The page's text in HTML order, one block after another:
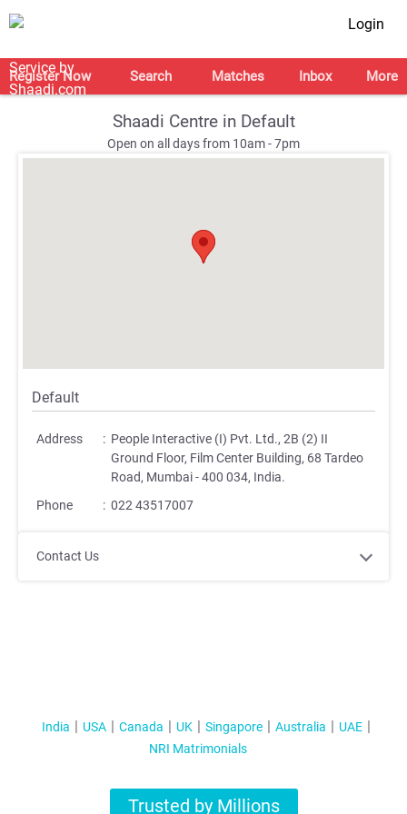
Login
Register Now Search Matches Inbox More
Shaadi Centre in Default
Open on all days from 10am - 7pm
Default
Address : People Interactive (I) Pvt. Ltd., 2B (2) II
Ground Floor, Film Center Building, 68 Tardeo
Road, Mumbai - 400 034, India.
Phone
: 022 43517007
Contact Us
India USA Canada UK Singapore Australia
UAE
NRI Matrimonials
Trusted by Millions